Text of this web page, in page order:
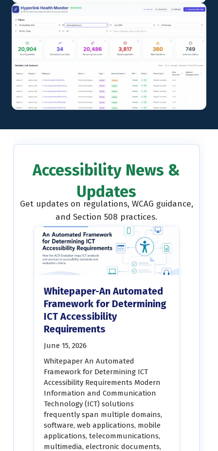
Accessibility News &
Updates
Get updates on regulations, WCAG guidance,
and Section 508 practices.
Whitepaper-An Automated
Framework for Determining
ICT Accessibility
Requirements
June 15, 2026
Whitepaper An Automated
Framework for Determining ICT
Accessibility Requirements Modern
Information and Communication
Technology (ICT) solutions
frequently span multiple domains,
software, web applications, mobile
applications, telecommunications,
multimedia, electronic documents,